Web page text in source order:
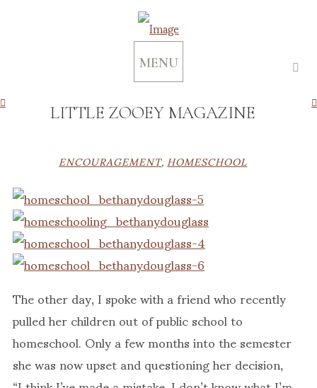
MENU
LITTLE ZOOEY MAGAZINE
ENCOURAGEMENT,HOMESCHOOL
The other day, I spoke with a friend who recently
pulled her children out of public school to
homeschool. Only a few months into the semester
she was now upset and questioning her decision,